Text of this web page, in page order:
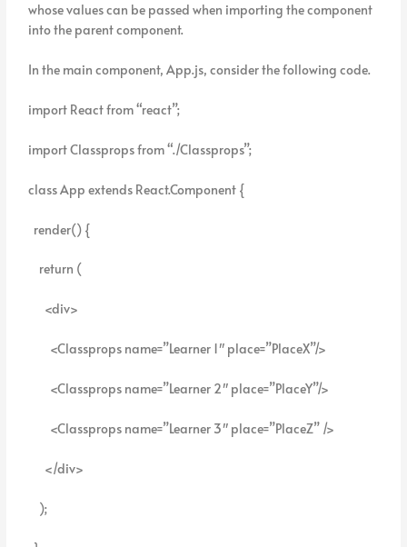
whose values can be passed when importing the component
into the parent component.
In the main component, App.js, consider the following code.
import React from “react”;
import Classprops from “./Classprops”;
class App extends React.Component {
render() {
return (
<div>
<Classprops name=”Learner 1″ place=”PlaceX”/>
<Classprops name=”Learner 2″ place=”PlaceY”/>
<Classprops name=”Learner 3″ place=”PlaceZ” />
</div>
);